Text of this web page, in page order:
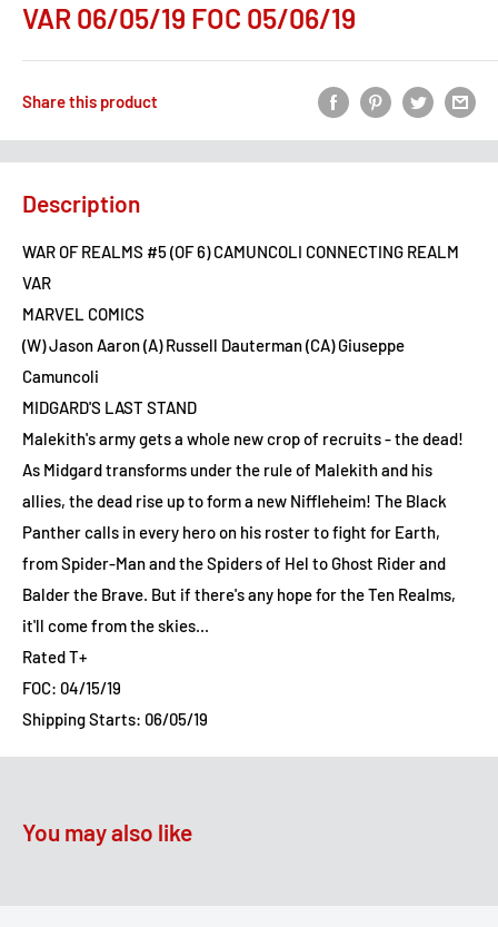
VAR 06/05/19 FOC 05/06/19
Share this product
Description
WAR OF REALMS #5 (OF 6) CAMUNCOLI CONNECTING REALM
VAR
MARVEL COMICS
(W) Jason Aaron (A) Russell Dauterman (CA) Giuseppe
Camuncoli
MIDGARD'S LAST STAND
Malekith's army gets a whole new crop of recruits - the dead!
As Midgard transforms under the rule of Malekith and his
allies, the dead rise up to form a new Niffleheim! The Black
Panther calls in every hero on his roster to fight for Earth,
from Spider-Man and the Spiders of Hel to Ghost Rider and
Balder the Brave. But if there's any hope for the Ten Realms,
it'll come from the skies...
Rated T+
FOC: 04/15/19
Shipping Starts: 06/05/19
You may also like